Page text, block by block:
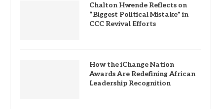
Chalton Hwende Reflects on
“Biggest Political Mistake” in
CCC Revival Efforts
How the iChange Nation
Awards Are Redefining African
Leadership Recognition